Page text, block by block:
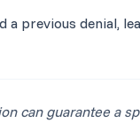
a previous denial,
can guarantee a